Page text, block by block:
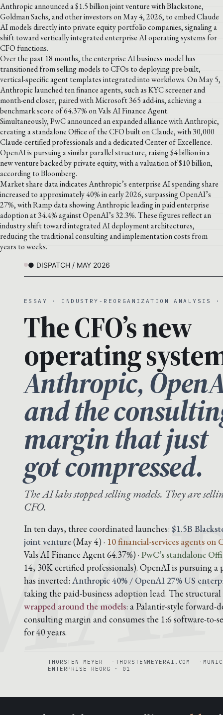
Anthropic announced a $1.5 billion joint venture with Blackstone,
Goldman Sachs, and other investors on May 4, 2026, to embed Claude
AI models directly into private equity portfolio companies, signaling a
shift toward vertically integrated enterprise AI operating systems for
CFO functions.
Over the past 18 months, the enterprise AI business model has
transitioned from selling models to CFOs to deploying pre-built,
vertical-specific agent templates integrated into workflows. On May 5,
Anthropic launched ten finance agents, such as KYC screener and
month-end closer, paired with Microsoft 365 add-ins, achieving a
benchmark score of 64.37% on Vals AI Finance Agent.
Simultaneously, PwC announced an expanded alliance with Anthropic,
creating a standalone Office of the CFO built on Claude, with 30,000
Claude-certified professionals and a dedicated Center of Excellence.
OpenAI is pursuing a similar parallel structure, raising $4 billion in a
new venture backed by private equity, with a valuation of $10 billion,
according to Bloomberg.
Market share data indicates Anthropic’s enterprise AI spending share
increased to approximately 40% in early 2026, surpassing OpenAI’s
27%, with Ramp data showing Anthropic leading in paid enterprise
adoption at 34.4% against OpenAI’s 32.3%. These figures reflect an
industry shift toward integrated AI deployment architectures,
reducing the traditional consulting and implementation costs from
years to weeks.
● DISPATCH / MAY 2026
ESSAY · INDUSTRY-REORGANIZATION
The CFO’s new
operating
Anthropic,
and the
margin that just
got compressed.
The AI labs stopped selling models. They are
CFO.
In ten days, three coordinated launches: $1.5B
joint venture(May 4) · 10 financial-services agents
Vals AI Finance Agent 64.37%) · PwC’s standalone
14, 30K certified professionals). OpenAI is pursuing a
has inverted: Anthropic 40% / OpenAI 27% US
taking the paid-business adoption lead. The
wrapped around the models: a Palantir-style forward-
consulting margin and consumes the 1:6 software-
for 40 years.
THORSTEN MEYER THORSTENMEYERAI.COM
ENTERPRISE REORG · 01